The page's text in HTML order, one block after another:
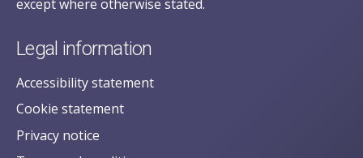
except where otherwise stated.
Legal information
Accessibility statement
Cookie statement
Privacy notice